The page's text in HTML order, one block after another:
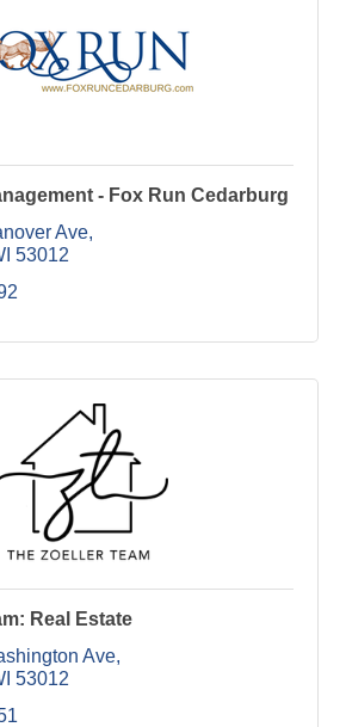
- Fox Run Cedarburg
Ave
53012
Real Estate
Ave
53012